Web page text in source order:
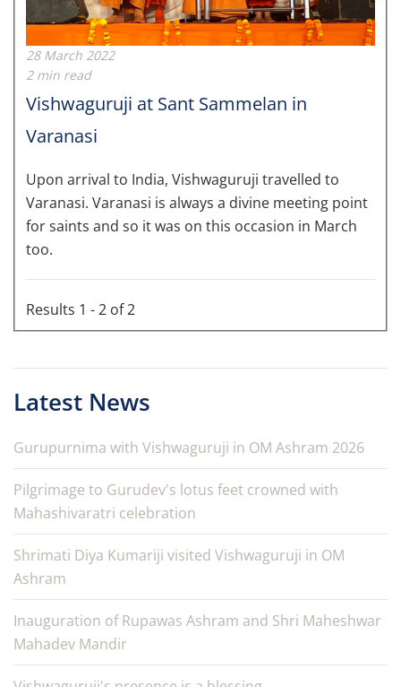
28 March 2022
2 min read
Vishwaguruji at Sant Sammelan in
Varanasi
Upon arrival to India, Vishwaguruji travelled to
Varanasi. Varanasi is always a divine meeting point
for saints and so it was on this occasion in March
too.
Results 1 - 2 of 2
Latest News
Gurupurnima with Vishwaguruji in OM Ashram 2026
Pilgrimage to Gurudev's lotus feet crowned with
Mahashivaratri celebration
Shrimati Diya Kumariji visited Vishwaguruji in OM
Ashram
Inauguration of Rupawas Ashram and Shri Maheshwar
Mahadev Mandir